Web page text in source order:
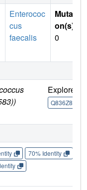
Enterococ
cus
faecalis
Mutati
on(s)
0
Explore
Q836Z8
70% Identity